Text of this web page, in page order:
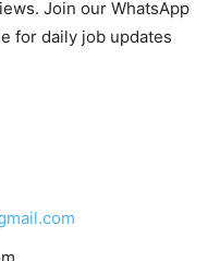
Join our WhatsApp
for daily job updates